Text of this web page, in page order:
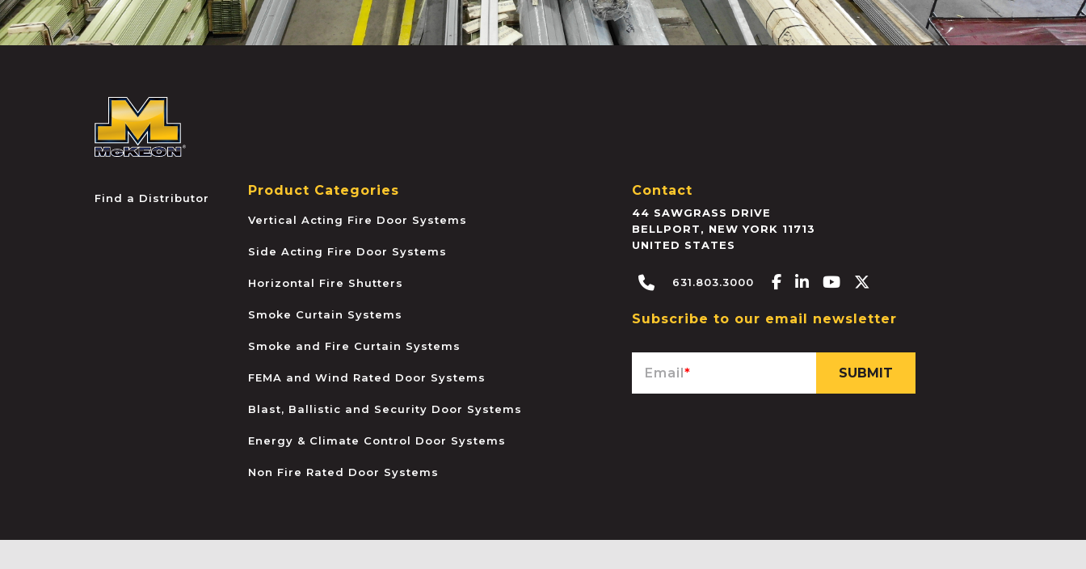
Find a Distributor Product Categories
Vertical Acting Fire Door Systems
Side Acting Fire Door Systems
Horizontal Fire Shutters
Smoke Curtain Systems
Smoke and Fire Curtain Systems
FEMA and Wind Rated Door Systems
Blast, Ballistic and Security Door Systems
Energy & Climate Control Door Systems
Non Fire Rated Door Systems
Contact
44 SAWGRASS DRIVE
BELLPORT, NEW YORK 11713
UNITED STATES
631.803.3000 Facebook-f
Linkedin-in
Youtube
Subscribe to our email newsletter
Email*